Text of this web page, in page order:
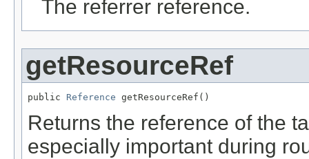
The referrer reference.
getResourceRef
public Reference getResourceRef()
Returns the reference of the
especially important during